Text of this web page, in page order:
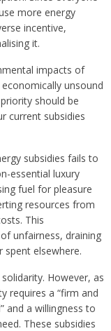
more energy
incentive,
it.
impacts of
unsound
should be
current subsidies
subsidies fails to
essential luxury
fuel for pleasure
resources from
This
unfairness, draining
spent elsewhere.
However, as
requires a “firm and
and a willingness to
These subsidies